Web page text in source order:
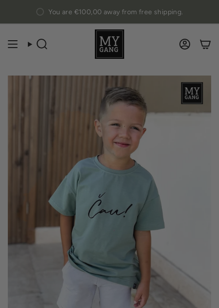
content
You are €100,00 away from free shipping.
Search